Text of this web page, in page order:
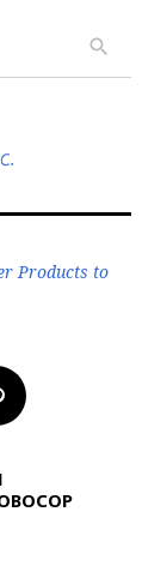
search
Products to
Pinterest